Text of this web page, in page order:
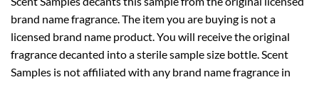
brand name fragrance. The item you are buying is not a
licensed brand name product. You will receive the original
fragrance decanted into a sterile sample size bottle. Scent
Samples is not affiliated with any brand name fragrance in